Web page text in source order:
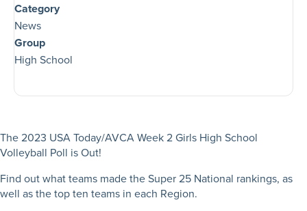
The 2023 USA Today/AVCA Week 2 Girls High School
Volleyball Poll is Out!
Find out what teams made the Super 25 National rankings, as
well as the top ten teams in each Region.
Category
News
Group
High School